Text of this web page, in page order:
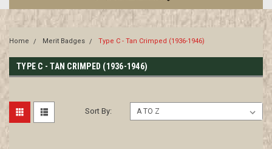
Home Merit Badges Type C - Tan Crimped (1936-1946)
TYPE C - TAN CRIMPED (1936-1946)
Sort By: